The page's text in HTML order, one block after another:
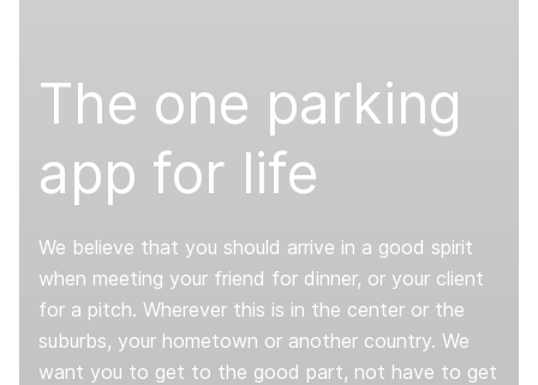
The one parking
app for life
We believe that you should arrive in a good spirit
when meeting your friend for dinner, or your client
for a pitch. Wherever this is in the center or the
suburbs, your hometown or another country. We
want you to get to the good part, not have to get